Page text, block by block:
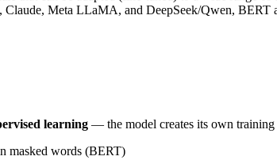
Meta LLaMA, and DeepSeek/Qwen,
learning — the model creates its own training
masked words (BERT)